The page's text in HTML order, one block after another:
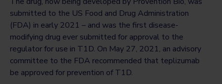
submitted to the US Food and Drug Administration
(FDA) in early 2021 – and was the first disease-
modifying drug ever submitted for approval to the
regulator for use in T1D. On May 27, 2021, an advisory
committee to the FDA recommended that teplizumab
be approved for prevention of T1D.